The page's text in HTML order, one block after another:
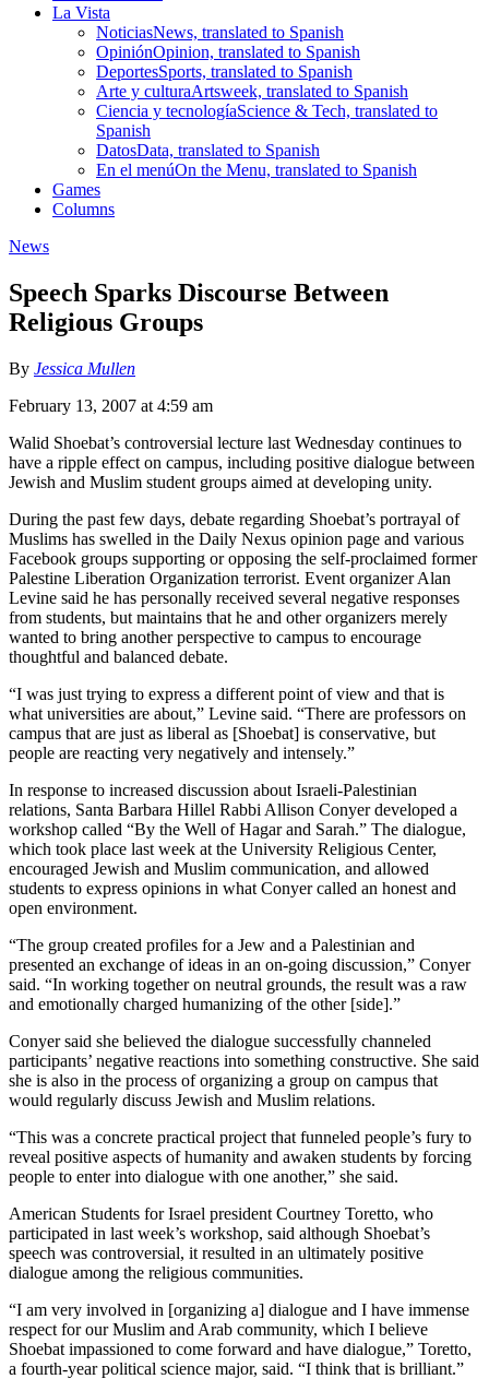
La Vista
NoticiasNews, translated to Spanish
OpiniónOpinion, translated to Spanish
DeportesSports, translated to Spanish
Arte y culturaArtsweek, translated to Spanish
Ciencia y tecnologíaScience & Tech, translated to
Spanish
DatosData, translated to Spanish
En el menúOn the Menu, translated to Spanish
Games
Columns
News
Speech Sparks Discourse Between
Religious Groups
By Jessica Mullen
February 13, 2007 at 4:59 am
Walid Shoebat’s controversial lecture last Wednesday continues to
have a ripple effect on campus, including positive dialogue between
Jewish and Muslim student groups aimed at developing unity.
During the past few days, debate regarding Shoebat’s portrayal of
Muslims has swelled in the Daily Nexus opinion page and various
Facebook groups supporting or opposing the self-proclaimed former
Palestine Liberation Organization terrorist. Event organizer Alan
Levine said he has personally received several negative responses
from students, but maintains that he and other organizers merely
wanted to bring another perspective to campus to encourage
thoughtful and balanced debate.
“I was just trying to express a different point of view and that is
what universities are about,” Levine said. “There are professors on
campus that are just as liberal as [Shoebat] is conservative, but
people are reacting very negatively and intensely.”
In response to increased discussion about Israeli-Palestinian
relations, Santa Barbara Hillel Rabbi Allison Conyer developed a
workshop called “By the Well of Hagar and Sarah.” The dialogue,
which took place last week at the University Religious Center,
encouraged Jewish and Muslim communication, and allowed
students to express opinions in what Conyer called an honest and
open environment.
“The group created profiles for a Jew and a Palestinian and
presented an exchange of ideas in an on-going discussion,” Conyer
said. “In working together on neutral grounds, the result was a raw
and emotionally charged humanizing of the other [side].”
Conyer said she believed the dialogue successfully channeled
participants’ negative reactions into something constructive. She said
she is also in the process of organizing a group on campus that
would regularly discuss Jewish and Muslim relations.
“This was a concrete practical project that funneled people’s fury to
reveal positive aspects of humanity and awaken students by forcing
people to enter into dialogue with one another,” she said.
American Students for Israel president Courtney Toretto, who
participated in last week’s workshop, said although Shoebat’s
speech was controversial, it resulted in an ultimately positive
dialogue among the religious communities.
“I am very involved in [organizing a] dialogue and I have immense
respect for our Muslim and Arab community, which I believe
Shoebat impassioned to come forward and have dialogue,” Toretto,
a fourth-year political science major, said. “I think that is brilliant.”